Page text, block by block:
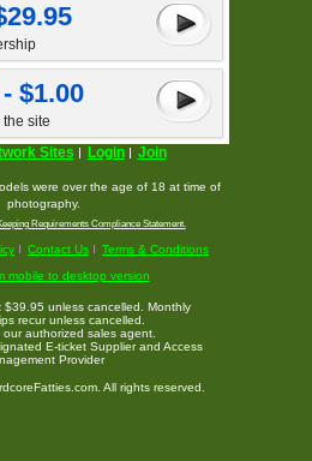
$1.00
site
Sites Login Join
were over the age of 18 at time of
photography.
Requirements Compliance Statement.
Contact Us
Terms & Conditions
mobile to desktop version
$39.95 unless cancelled. Monthly
recur unless cancelled.
, our authorized sales agent.
E-ticket Supplier and Access
Provider
All rights reserved.